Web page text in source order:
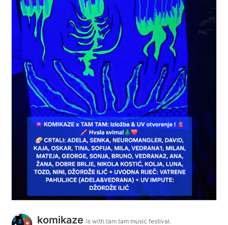
komikaze is with tam tam music festival.